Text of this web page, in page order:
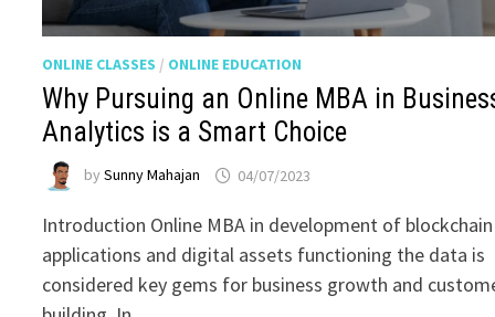
ONLINE CLASSES / ONLINE EDUCATION
Why Pursuing an Online MBA in
Analytics is a Smart Choice
bySunny Mahajan 04/07/2023
Introduction Online MBA in development of blockchain
applications and digital assets functioning the data is
considered key gems for business growth and